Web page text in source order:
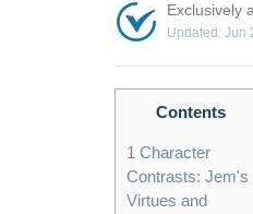
Exclusively
Updated: Jun
Contents
1 Character
Contrasts: Jem's
Virtues and